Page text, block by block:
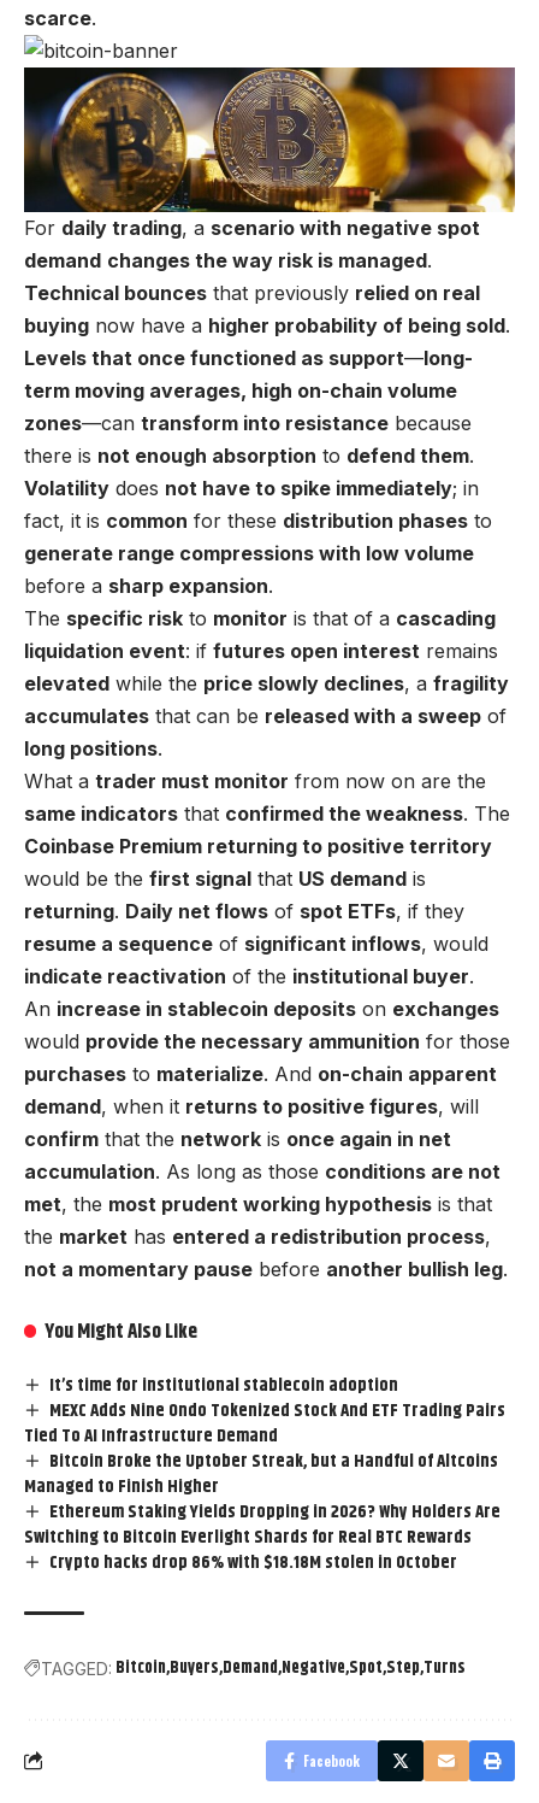
scarce.
For daily trading, a scenario with negative spot
demand changes the way risk is managed.
Technical bounces that previously relied on real
buying now have a higher probability of being sold.
Levels that once functioned as support—long-
term moving averages, high on-chain volume
zones—can transform into resistance because
there is not enough absorption to defend them.
Volatility does not have to spike immediately; in
fact, it is common for these distribution phases to
generate range compressions with low volume
before a sharp expansion.
The specific risk to monitor is that of a cascading
liquidation event: if futures open interest remains
elevated while the price slowly declines, a fragility
accumulates that can be released with a sweep of
long positions.
What a trader must monitor from now on are the
same indicators that confirmed the weakness. The
Coinbase Premium returning to positive territory
would be the first signal that US demand is
returning. Daily net flows of spot ETFs, if they
resume a sequence of significant inflows, would
indicate reactivation of the institutional buyer.
An increase in stablecoin deposits on exchanges
would provide the necessary ammunition for those
purchases to materialize. And on-chain apparent
demand, when it returns to positive figures, will
confirm that the network is once again in net
accumulation. As long as those conditions are not
met, the most prudent working hypothesis is that
the market has entered a redistribution process,
not a momentary pause before another bullish leg.
You Might Also Like
It’s time for institutional stablecoin adoption
MEXC Adds Nine Ondo Tokenized Stock And ETF Trading Pairs
Tied To AI Infrastructure Demand
Bitcoin Broke the Uptober Streak, but a Handful of Altcoins
Managed to Finish Higher
Ethereum Staking Yields Dropping in 2026? Why Holders Are
Switching to Bitcoin Everlight Shards for Real BTC Rewards
Crypto hacks drop 86% with $18.18M stolen in October
TAGGED: Bitcoin Buyers Demand Negative Spot Step Turns
Facebook